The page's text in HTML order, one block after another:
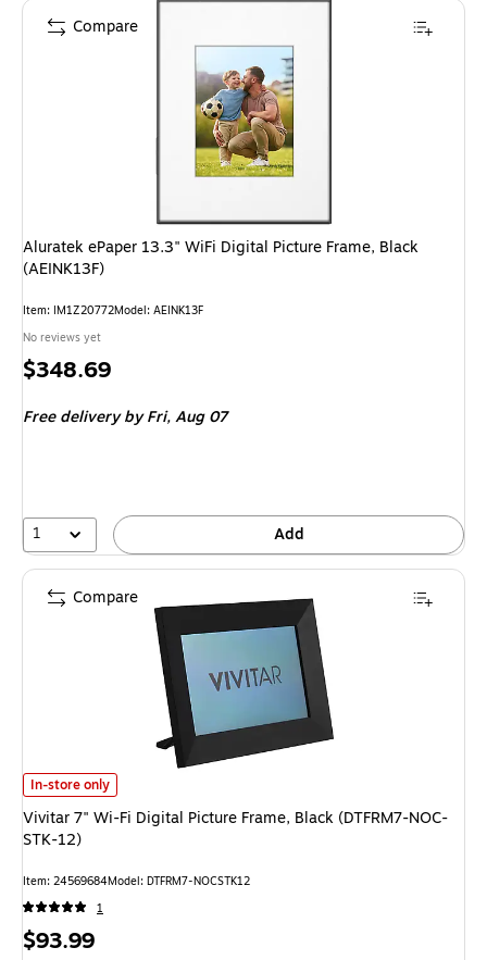
Aluratek ePaper 13.3" WiFi Digital Picture Frame, Black
(AEINK13F)
Item: IM1Z20772Model: AEINK13F
No reviews yet
Price
$348.69
Free deliveryby Fri, Aug 07
1 Add
Compare
Vivitar 7" Wi-Fi Digital Picture Frame, Black (DTFRM7-NOC-STK-12) is
In-store only
Vivitar 7" Wi-Fi Digital Picture Frame, Black (DTFRM7-NOC-
STK-12)
Item: 24569684Model: DTFRM7-NOCSTK12
1
Price
$93.99
Compare